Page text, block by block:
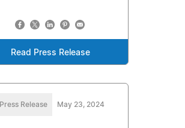
Read Press Release
Press Release May 23, 2024